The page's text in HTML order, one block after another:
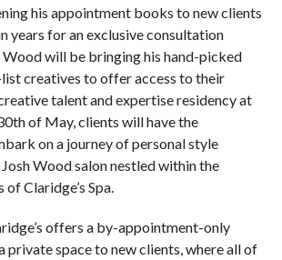
his appointment books to new clients
years for an exclusive consultation
will be bringing his hand-picked
creatives to offer access to their
talent and expertise residency at
of May, clients will have the
on a journey of personal style
Wood salon nestled within the
Claridge’s Spa.
offers a by-appointment-only
private space to new clients, where all of